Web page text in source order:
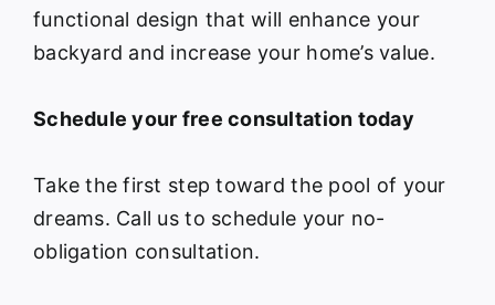
functional design that will enhance your
backyard and increase your home’s value.
Schedule your free consultation today
Take the first step toward the pool of your
dreams. Call us to schedule your no-
obligation consultation.